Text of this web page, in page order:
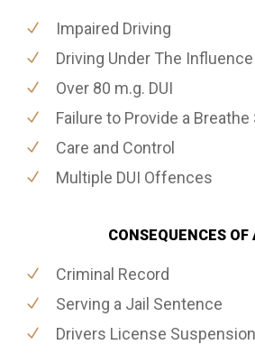
Impaired Driving
Driving Under The Influence
Over 80 m.g. DUI
Failure to Provide a Breathe
Care and Control
Multiple DUI Offences
CONSEQUENCES OF
Criminal Record
Serving a Jail Sentence
Drivers License Suspension